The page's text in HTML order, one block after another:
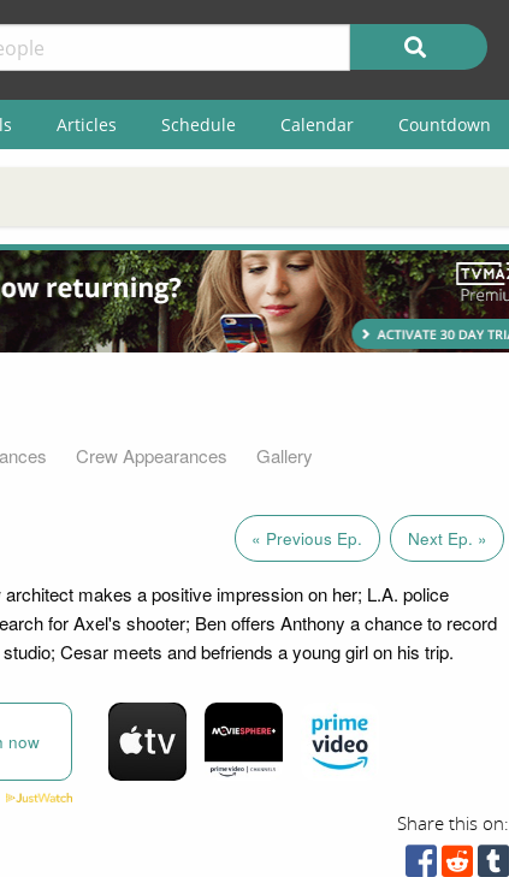
Articles Schedule Calendar Countdown
Crew Appearances Gallery
« Previous Ep. Next Ep. »
makes a positive impression on her; L.A. police
for Axel's shooter; Ben offers Anthony a chance to record
Cesar meets and befriends a young girl on his trip.
now
Share this on: